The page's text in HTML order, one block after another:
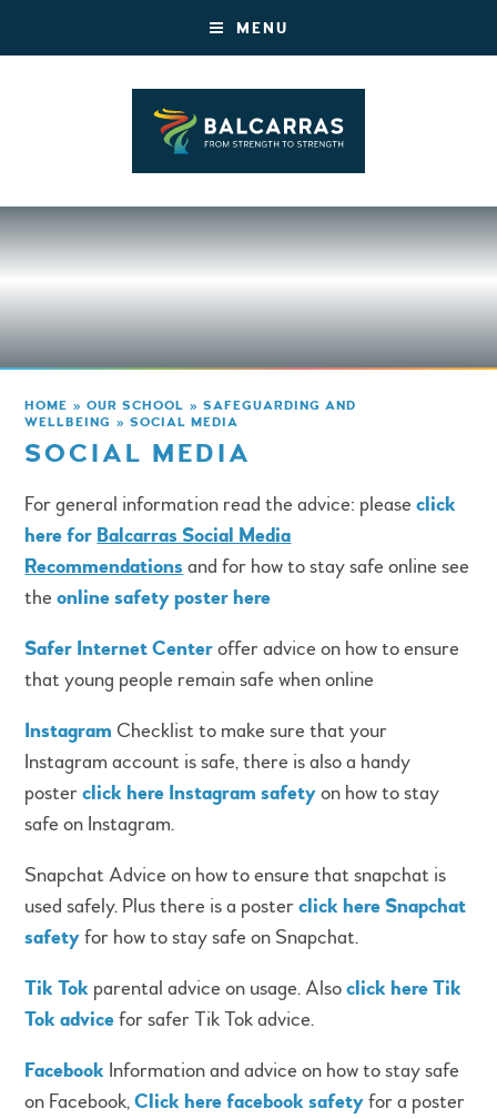
MENU
HOME » OUR SCHOOL » SAFEGUARDING AND
WELLBEING » SOCIAL MEDIA
SOCIAL MEDIA
For general information read the advice: pleaseclick
here for Balcarras Social Media
Recommendations and for how to stay safe online see
theonline safety poster here
Safer Internet Centeroffer advice on how to ensure
that young people remain safe when online
Instagram Checklist to make sure that your
Instagram account is safe, there is also a handy
posterclick here Instagram safetyon how to stay
safe on Instagram.
Snapchat Advice on how to ensure that snapchat is
used safely. Plus there is a posterclick here Snapchat
safetyfor how to stay safe on Snapchat.
Tik Tok parental advice on usage. Alsoclick here Tik
Tok advicefor safer Tik Tok advice.
Facebook Information and advice on how to stay safe
on Facebook,Click here facebook safetyfor a poster